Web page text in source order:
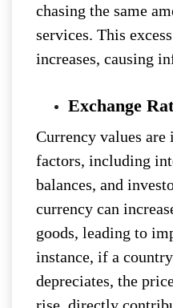
chasing the same
services. This
increases, causing
Exchange
Currency values
factors, including
balances, and
currency can
goods, leading to
instance, if a
depreciates, the